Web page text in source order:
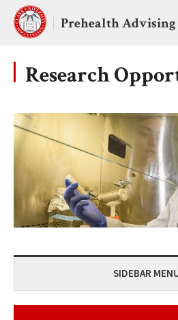
Skip
content
Prehealth Advising
Research
SIDEBAR